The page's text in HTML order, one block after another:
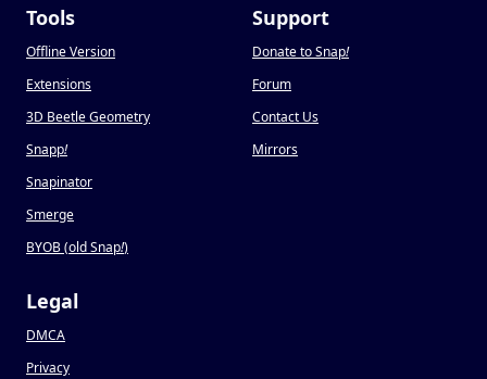
Tools
Offline Version
Extensions
3D Beetle Geometry
Snapp!
Snapinator
Smerge
BYOB (old Snap!)
Support
Donate to Snap!
Forum
Contact Us
Mirrors
Legal
DMCA
Privacy